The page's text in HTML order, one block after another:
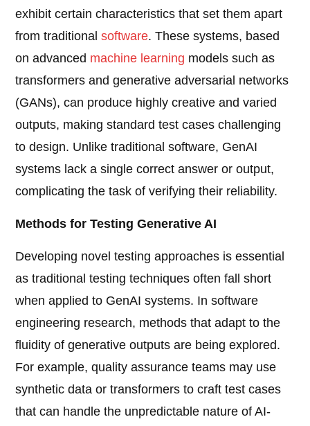
exhibit certain characteristics that set them apart
from traditionalsoftware. These systems, based
on advanced machine learning models such as
transformers and generative adversarial networks
(GANs), can produce highly creative and varied
outputs, making standard test cases challenging
to design. Unlike traditional software, GenAI
systems lack a single correct answer or output,
complicating the task of verifying their reliability.
Methods for Testing Generative AI
Developing novel testing approaches is essential
as traditional testing techniques often fall short
when applied to GenAI systems. In software
engineering research, methods that adapt to the
fluidity of generative outputs are being explored.
For example, quality assurance teams may use
synthetic data or transformers to craft test cases
that can handle the unpredictable nature of AI-